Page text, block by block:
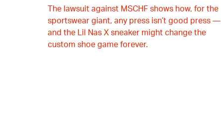
The lawsuit against MSCHF shows how, for the
sportswear giant, any press isn’t good press —
and the Lil Nas X sneaker might change the
custom shoe game forever.